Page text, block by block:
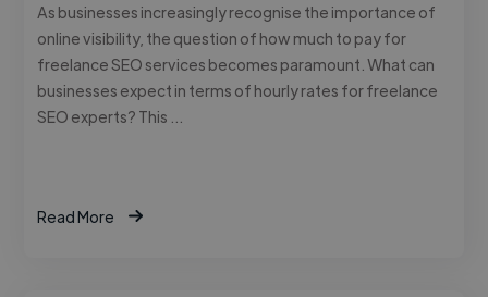
As businesses increasingly recognise the importance of
online visibility, the question of how much to pay for
freelance SEO services becomes paramount. What can
businesses expect in terms of hourly rates for freelance
SEO experts? This …
Read More